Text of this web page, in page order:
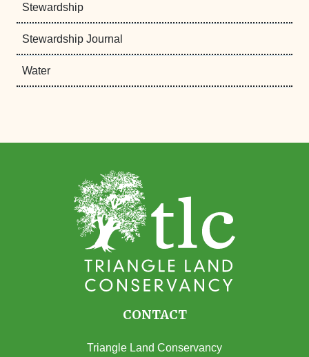
Stewardship
Stewardship Journal
Water
CONTACT
Triangle Land Conservancy